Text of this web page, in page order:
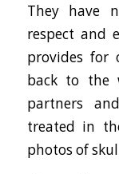
They have
respect and
provides for
back to the
partners
treated in
photos of